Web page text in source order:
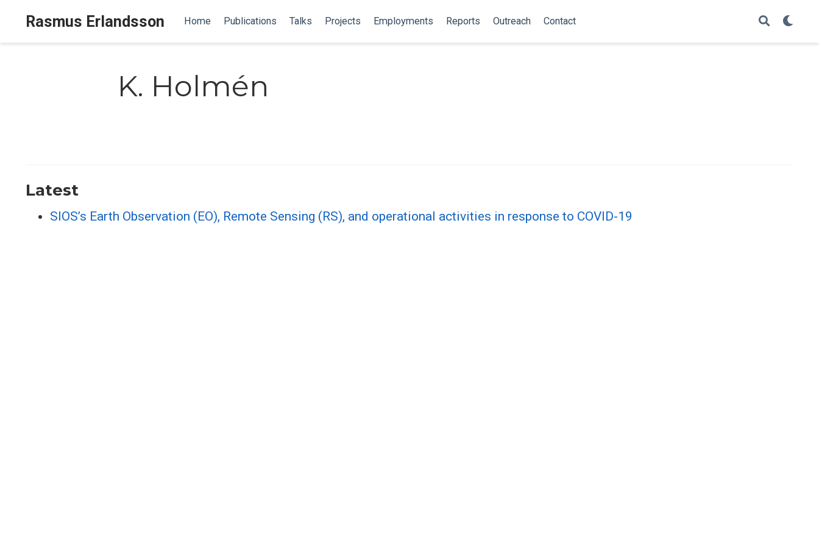
Rasmus Erlandsson Home Publications Talks Projects Employments Reports Outreach Contact
K. Holmén
Latest
SIOS’s Earth Observation (EO), Remote Sensing (RS), and operational activities in response to COVID-19